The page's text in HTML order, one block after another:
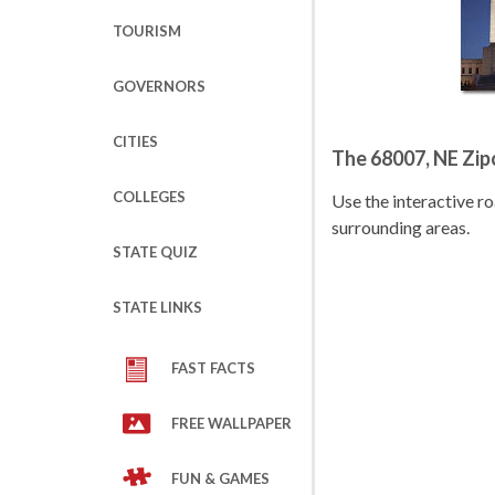
TOURISM
GOVERNORS
CITIES
COLLEGES
STATE QUIZ
STATE LINKS
FAST FACTS
FREE WALLPAPER
FUN & GAMES
The 68007, NE
Use the interactive
surrounding areas.